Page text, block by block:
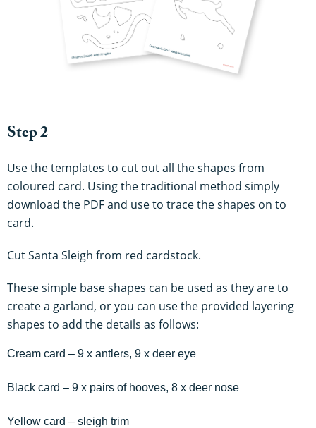
Step 2
Use the templates to cut out all the shapes from
coloured card. Using the traditional method simply
download the PDF and use to trace the shapes on to
card.
Cut Santa Sleigh from red cardstock.
These simple base shapes can be used as they are to
create a garland, or you can use the provided layering
shapes to add the details as follows:
Cream card – 9 x antlers, 9 x deer eye
Black card – 9 x pairs of hooves, 8 x deer nose
Yellow card – sleigh trim